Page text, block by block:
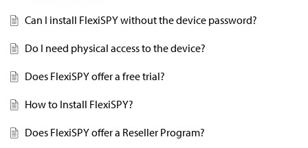
Can I install FlexiSPY without the device password?
Do I need physical access to the device?
Does FlexiSPY offer a free trial?
How to Install FlexiSPY?
Does FlexiSPY offer a Reseller Program?